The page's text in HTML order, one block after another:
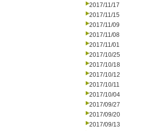
2017/11/17
2017/11/15
2017/11/09
2017/11/08
2017/11/01
2017/10/25
2017/10/18
2017/10/12
2017/10/11
2017/10/04
2017/09/27
2017/09/20
2017/09/13